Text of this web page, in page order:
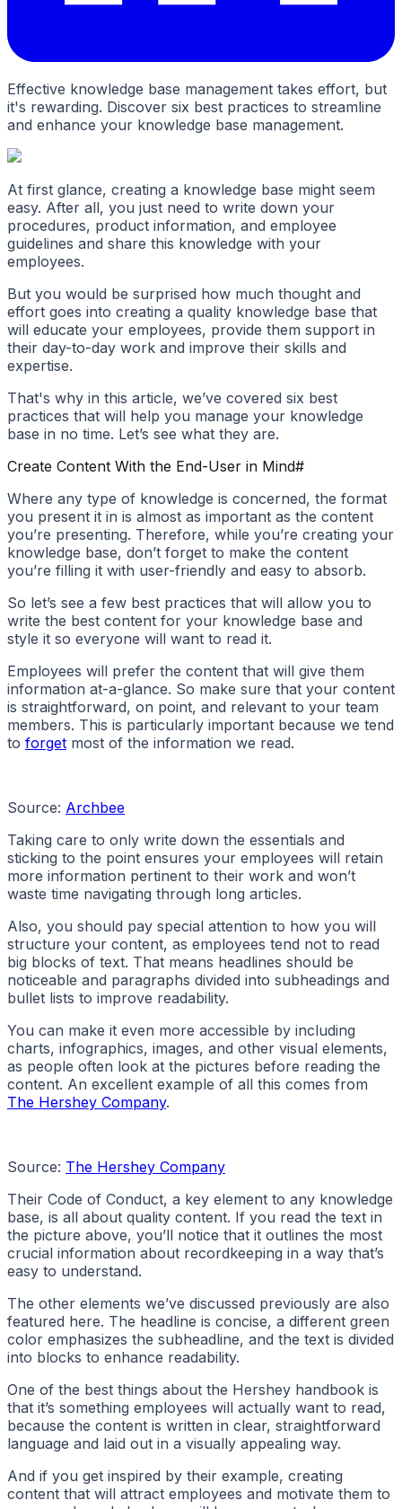
Effective knowledge base management takes effort, but
it's rewarding. Discover six best practices to streamline
and enhance your knowledge base management.
At first glance, creating a knowledge base might seem
easy. After all, you just need to write down your
procedures, product information, and employee
guidelines and share this knowledge with your
employees.
But you would be surprised how much thought and
effort goes into creating a quality knowledge base that
will educate your employees, provide them support in
their day-to-day work and improve their skills and
expertise.
That's why in this article, we’ve covered six best
practices that will help you manage your knowledge
base in no time. Let’s see what they are.
Create Content With the End-User in Mind#
Where any type of knowledge is concerned, the format
you present it in is almost as important as the content
you’re presenting. Therefore, while you’re creating your
knowledge base, don’t forget to make the content
you’re filling it with user-friendly and easy to absorb.
So let’s see a few best practices that will allow you to
write the best content for your knowledge base and
style it so everyone will want to read it.
Employees will prefer the content that will give them
information at-a-glance. So make sure that your content
is straightforward, on point, and relevant to your team
members. This is particularly important because we tend
to forget most of the information we read.
Source: Archbee
Taking care to only write down the essentials and
sticking to the point ensures your employees will retain
more information pertinent to their work and won’t
waste time navigating through long articles.
Also, you should pay special attention to how you will
structure your content, as employees tend not to read
big blocks of text. That means headlines should be
noticeable and paragraphs divided into subheadings and
bullet lists to improve readability.
You can make it even more accessible by including
charts, infographics, images, and other visual elements,
as people often look at the pictures before reading the
content. An excellent example of all this comes from
The Hershey Company.
Source: The Hershey Company
Their Code of Conduct, a key element to any knowledge
base, is all about quality content. If you read the text in
the picture above, you’ll notice that it outlines the most
crucial information about recordkeeping in a way that’s
easy to understand.
The other elements we’ve discussed previously are also
featured here. The headline is concise, a different green
color emphasizes the subheadline, and the text is divided
into blocks to enhance readability.
One of the best things about the Hershey handbook is
that it’s something employees will actually want to read,
because the content is written in clear, straightforward
language and laid out in a visually appealing way.
And if you get inspired by their example, creating
content that will attract employees and motivate them to